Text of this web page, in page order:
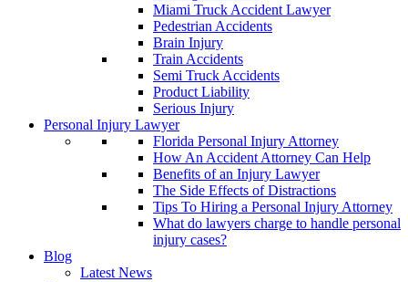
Miami Truck Accident Lawyer
Pedestrian Accidents
Brain Injury
Train Accidents
Semi Truck Accidents
Product Liability
Serious Injury
Personal Injury Lawyer
Florida Personal Injury Attorney
How An Accident Attorney Can Help
Benefits of an Injury Lawyer
The Side Effects of Distractions
Tips To Hiring a Personal Injury Attorney
What do lawyers charge to handle personal
injury cases?
Blog
Latest News